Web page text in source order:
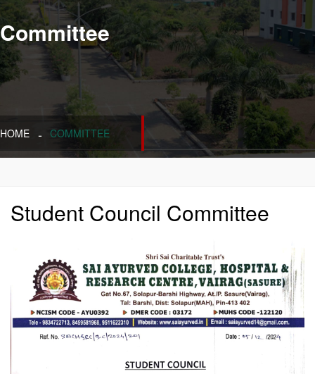
Committee
HOME COMMITTEE
Student Council Committee